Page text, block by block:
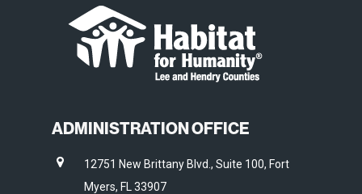
ADMINISTRATION OFFICE
12751 New Brittany Blvd., Suite 100, Fort
Myers, FL 33907